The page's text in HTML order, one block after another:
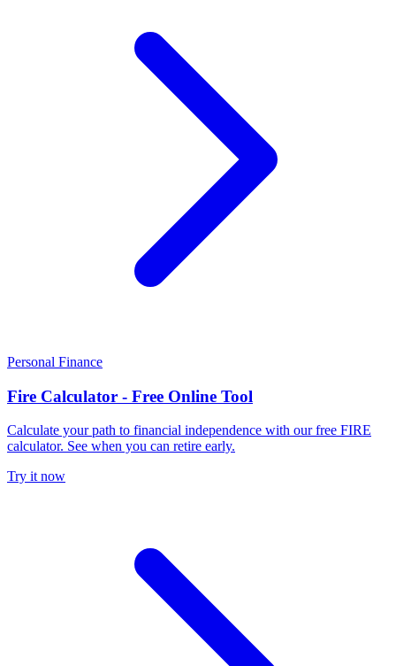
Personal Finance
Fire Calculator - Free Online Tool
Calculate your path to financial independence with our free FIRE
calculator. See when you can retire early.
Try it now